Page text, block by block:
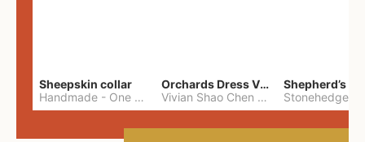
Sheepskin collar
Handmade - One Size
Orchards Dress Vivian Shao Chen
Vivian Shao Chen
Shepherd’s